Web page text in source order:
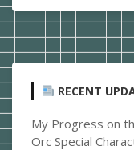
RECENT
My Progress on
Orc Special